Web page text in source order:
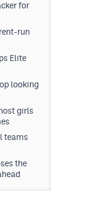
for
run
Elite
looking
girls
teams
the